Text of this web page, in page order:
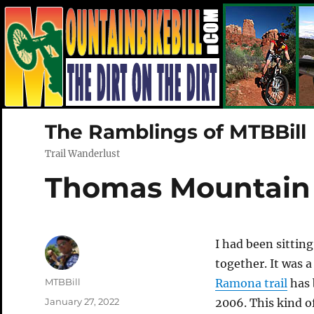
The Ramblings of MTBBill
Trail Wanderlust
Thomas
I had been
together. It was
Ramona trail has
2006. This kind
Author
MTBBill
Posted
January 27, 2022